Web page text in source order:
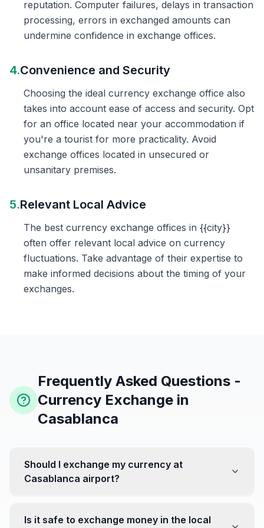
reputation. Computer failures, delays in transaction
processing, errors in exchanged amounts can
undermine confidence in exchange offices.
4.Convenience and Security
Choosing the ideal currency exchange office also
takes into account ease of access and security. Opt
for an office located near your accommodation if
you're a tourist for more practicality. Avoid
exchange offices located in unsecured or
unsanitary premises.
5.Relevant Local Advice
The best currency exchange offices in {{city}}
often offer relevant local advice on currency
fluctuations. Take advantage of their expertise to
make informed decisions about the timing of your
exchanges.
Frequently Asked Questions -
Currency Exchange in
Casablanca
Should I exchange my currency at
Casablanca airport?
favorable. Instead, head to exchange offices in the city
Is it safe to exchange money in the local